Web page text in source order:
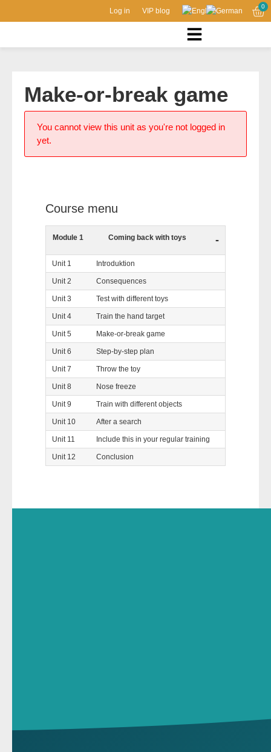
Log in VIP blog
0
Make-or-break game
You cannot view this unit as you're not logged in
yet.
Course menu
Module 1 Coming back with toys -
Unit 1 Introduktion
Unit 2 Consequences
Unit 3 Test with different toys
Unit 4 Train the hand target
Unit 5 Make-or-break game
Unit 6 Step-by-step plan
Unit 7 Throw the toy
Unit 8 Nose freeze
Unit 9 Train with different objects
Unit 10 After a search
Unit 11 Include this in your regular training
Unit 12 Conclusion